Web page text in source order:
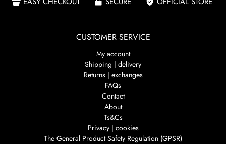
CUSTOMER SERVICE
My account
Shipping | delivery
Returns | exchanges
FAQs
Contact
About
Ts&Cs
Privacy | cookies
The General Product Safety Regulation (GPSR)